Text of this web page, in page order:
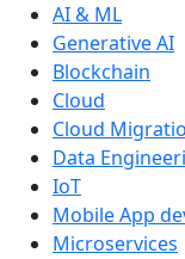
AI & ML
Generative AI
Blockchain
Cloud
Cloud
Data
IoT
Mobile App
Microservices